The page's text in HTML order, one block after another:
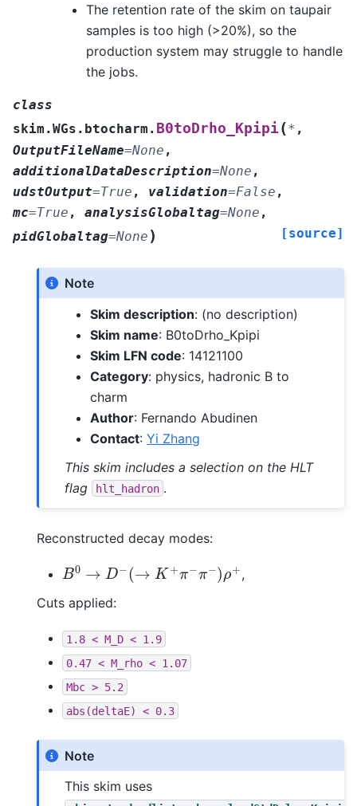
The retention rate of the skim on taupair
samples is too high (>20%), so the
production system may struggle to handle
the jobs.
class
skim.WGs.btocharm. B0toDrho_Kpipi(* ,
OutputFileName=None ,
additionalDataDescription=None ,
udstOutput=True , validation=False ,
mc=True , analysisGlobaltag=None ,
pidGlobaltag=None ) [source]
Note
Skim description: (no description)
Skim name: B0toDrho_Kpipi
Skim LFN code: 14121100
Category: physics, hadronic B to
charm
Author: Fernando Abudinen
Contact:Yi Zhang
This skim includes a selection on the HLT
flag
hlt_hadron .
Reconstructed decay modes:
B0 −(→ +π− − ρ+
,
Cuts applied:
1.8 < M_D < 1.9
0.47 < M_rho < 1.07
Mbc > 5.2
abs(deltaE)
< 0.3
Note
This skim uses